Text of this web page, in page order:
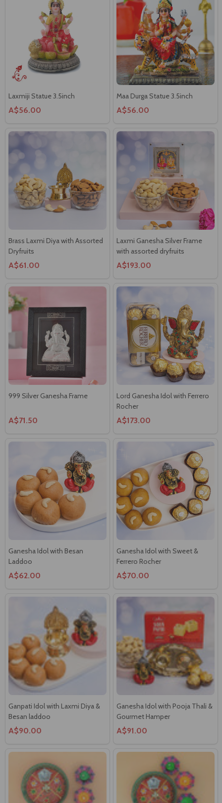
Laxmiji Statue 3.5inch
A$56.00
Maa Durga Statue 3.5inch
A$56.00
Dryfruits
A$61.00
Laxmi Ganesha Silver Frame
with assorted dryfruits
A$193.00
999 Silver Ganesha Frame
Lord Ganesha Idol with Ferrero
Rocher
A$173.00
Laddoo
A$62.00
Ganesha Idol with Sweet &
Ferrero Rocher
A$70.00
Ganpati Idol with Laxmi Diya &
Besan laddoo
A$90.00
Ganesha Idol with Pooja Thali &
Gourmet Hamper
A$91.00